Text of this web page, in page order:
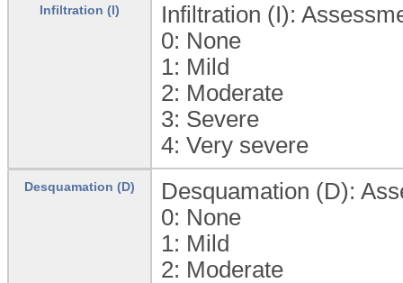
Infiltration (I)
Infiltration (I):
0: None
1: Mild
2: Moderate
3: Severe
4: Very severe
Desquamation (D)
Desquamation (D):
0: None
1: Mild
2: Moderate